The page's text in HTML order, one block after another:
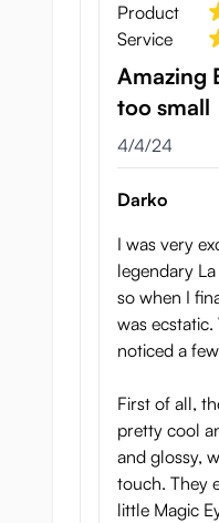
Product
Service
Amazing
too small
April 4, 2024
4/4/24
Darko
I was very
legendary
so when I
was
noticed a
First of all,
pretty cool
and glossy,
touch. They
little Magic